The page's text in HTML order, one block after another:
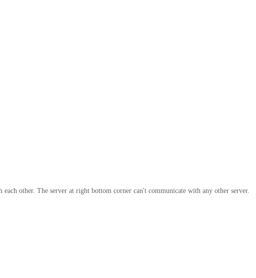
other. The server at right bottom corner can't communicate with any other server.